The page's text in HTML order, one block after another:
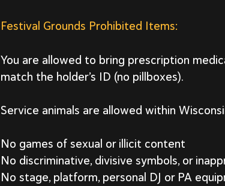
Festival Grounds Prohibited Items:
You are allowed to bring prescription
match the holder’s ID (no pillboxes).
Service animals are allowed within
No games of sexual or illicit content
No discriminative, divisive symbols, or
No stage, platform, personal DJ or PA